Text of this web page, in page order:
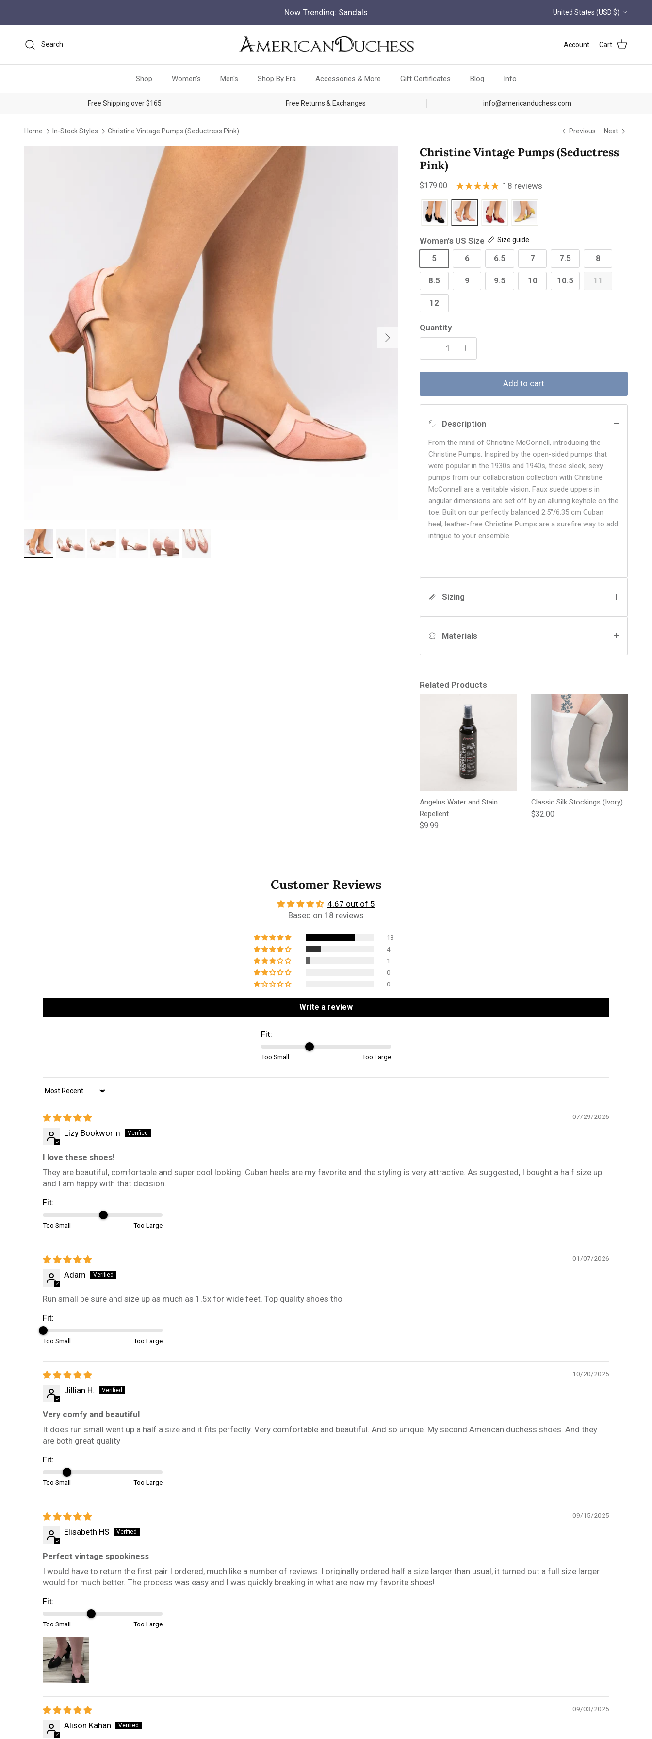
Now Trending: Sandals Country/Region
United States (USD $)
Search Account Cart
Shop Women's Men's Shop By Era Accessories & More Gift Certificates Blog Info
Free Shipping over $165 Free Returns & Exchanges info@americanduchess.com
Home In-Stock Styles Christine Vintage Pumps (Seductress Pink) Previous Next
Next
Christine Vintage Pumps (Seductress
Pink)
Regular price
$179.00 18 reviews
Women's US Size Size guide
5 6 6.5 7 7.5 8
8.5 9 9.5 10 10.5 11
12
Quantity
Add to cart
Description
From the mind of Christine McConnell, introducing the
Christine Pumps. Inspired by the open-sided pumps that
were popular in the 1930s and 1940s, these sleek, sexy
pumps from our collaboration collection with Christine
McConnell are a veritable vision. Faux suede uppers in
angular dimensions are set off by an alluring keyhole on the
toe. Built on our perfectly balanced 2.5"/6.35 cm Cuban
heel, leather-free Christine Pumps are a surefire way to add
intrigue to your ensemble.
Sizing
Materials
Related Products
Angelus Water and Stain
Repellent
Regular price
$9.99
Classic Silk Stockings (Ivory)
Regular price
$32.00
Customer Reviews
4.67 out of 5
Based on 18 reviews
13
4
1
0
0
Write a review
Fit:
Too Small Too Large
Sort by
07/29/2026
Lizy Bookworm
I love these shoes!
They are beautiful, comfortable and super cool looking. Cuban heels are my favorite and the styling is very attractive. As suggested, I bought a half size up
and I am happy with that decision.
Fit:
Too Small Too Large
01/07/2026
Adam
Run small be sure and size up as much as 1.5x for wide feet. Top quality shoes tho
Fit:
Too Small Too Large
10/20/2025
Jillian H.
Very comfy and beautiful
It does run small went up a half a size and it fits perfectly. Very comfortable and beautiful. And so unique. My second American duchess shoes. And they
are both great quality
Fit:
Too Small Too Large
09/15/2025
Elisabeth HS
Perfect vintage spookiness
I would have to return the first pair I ordered, much like a number of reviews. I originally ordered half a size larger than usual, it turned out a full size larger
would for much better. The process was easy and I was quickly breaking in what are now my favorite shoes!
Fit:
Too Small Too Large
09/03/2025
Alison Kahan